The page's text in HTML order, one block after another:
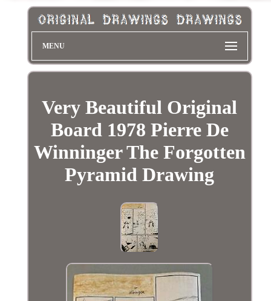
MENU
Very Beautiful Original
Board 1978 Pierre De
Winninger The Forgotten
Pyramid Drawing